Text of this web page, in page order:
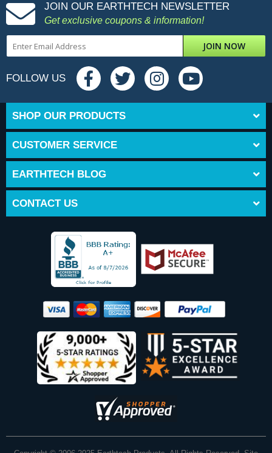
JOIN OUR EARTHTECH NEWSLETTER
Get exclusive coupons & information!
JOIN NOW
FOLLOW US
SHOP OUR PRODUCTS
CUSTOMER SERVICE
EARTHTECH BLOG
CONTACT US